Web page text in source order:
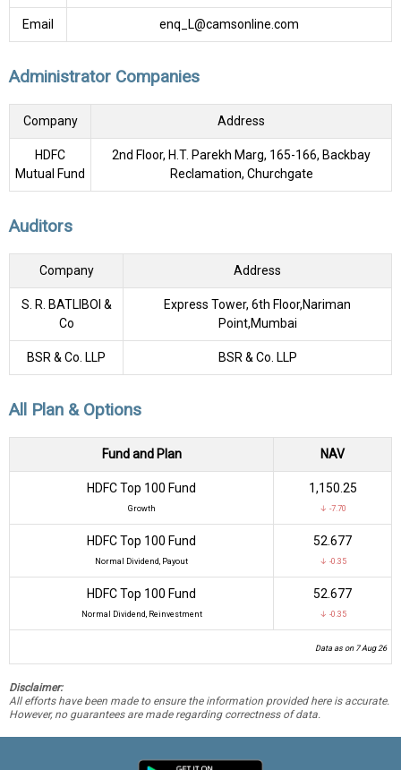
Email enq_L@camsonline.com
Administrator Companies
Company Address
HDFC
Mutual Fund
2nd Floor, H.T. Parekh Marg, 165-166, Backbay
Reclamation, Churchgate
Auditors
Company Address
S. R. BATLIBOI &
Co
Express Tower, 6th Floor,Nariman
Point,Mumbai
BSR & Co. LLP BSR & Co. LLP
All Plan & Options
Fund and Plan NAV
HDFC Top 100 Fund
Growth
₹1,150.25
↓ -7.70
HDFC Top 100 Fund
Normal Dividend, Payout
₹52.677
↓ -0.35
HDFC Top 100 Fund
Normal Dividend, Reinvestment
₹52.677
↓ -0.35
Data as on 7 Aug 26
Disclaimer:
All efforts have been made to ensure the information provided here is accurate.
However, no guarantees are made regarding correctness of data.